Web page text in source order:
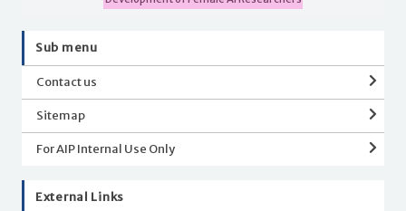
Sub menu
Contact us
Sitemap
For AIP Internal Use Only
External Links